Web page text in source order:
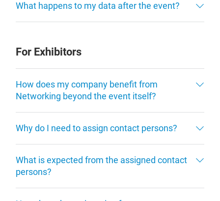
What happens to my data after the event?
For Exhibitors
How does my company benefit from
Networking beyond the event itself?
Why do I need to assign contact persons?
What is expected from the assigned contact
persons?